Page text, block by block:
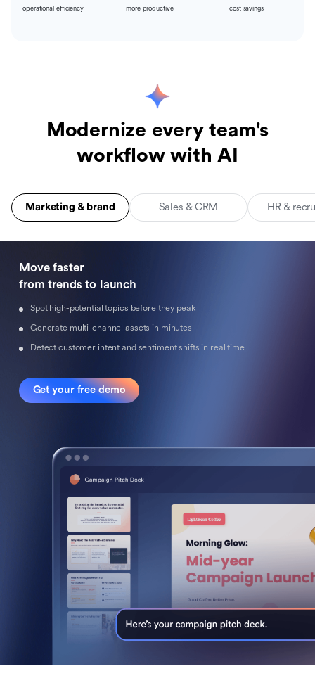
operational efficiency more productive cost savings
Modernize every team's
workflow with AI
Marketing & brand Sales & CRM HR &
Move faster
from trends to launch
Spot high-potential topics before they peak
Generate multi-channel assets in minutes
Detect customer intent and sentiment shifts in real time
Get your free demo